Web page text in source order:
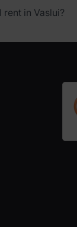
in Vaslui?